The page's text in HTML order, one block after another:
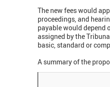
The new fees would
proceedings, and
payable would depend
assigned by the
basic, standard or
A summary of the